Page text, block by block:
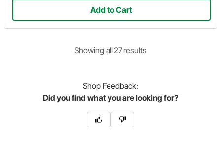
Add to Cart
Showing all27results
Shop Feedback:
Did you find what you are looking for?